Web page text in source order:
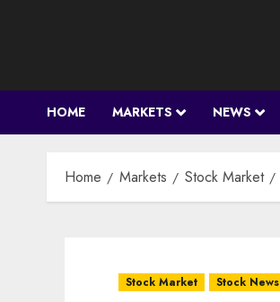
HOME MARKETS NEWS
Home Markets Stock Market
Stock Market Stock News